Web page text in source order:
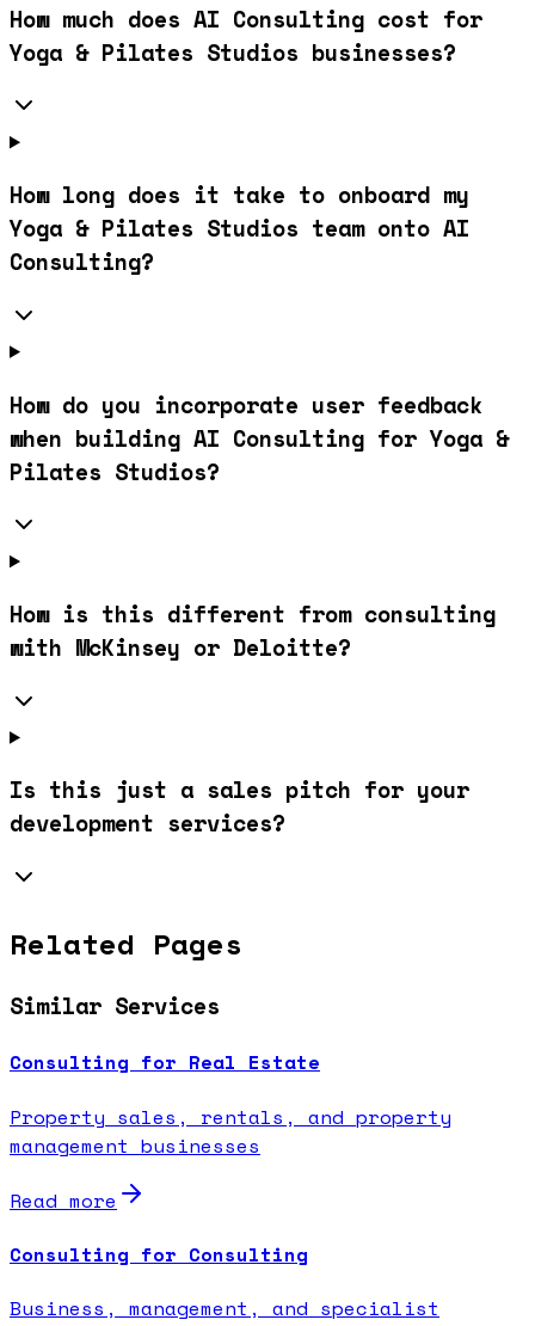
How much does AI Consulting cost for
Yoga & Pilates Studios businesses?
How long does it take to onboard my
Yoga & Pilates Studios team onto AI
Consulting?
How do you incorporate user feedback
when building AI Consulting for Yoga &
Pilates Studios?
How is this different from consulting
with McKinsey or Deloitte?
Is this just a sales pitch for your
development services?
Related Pages
Similar Services
Consulting for Real Estate
Property sales, rentals, and property
management businesses
Read more
Consulting for Consulting
Business, management, and specialist